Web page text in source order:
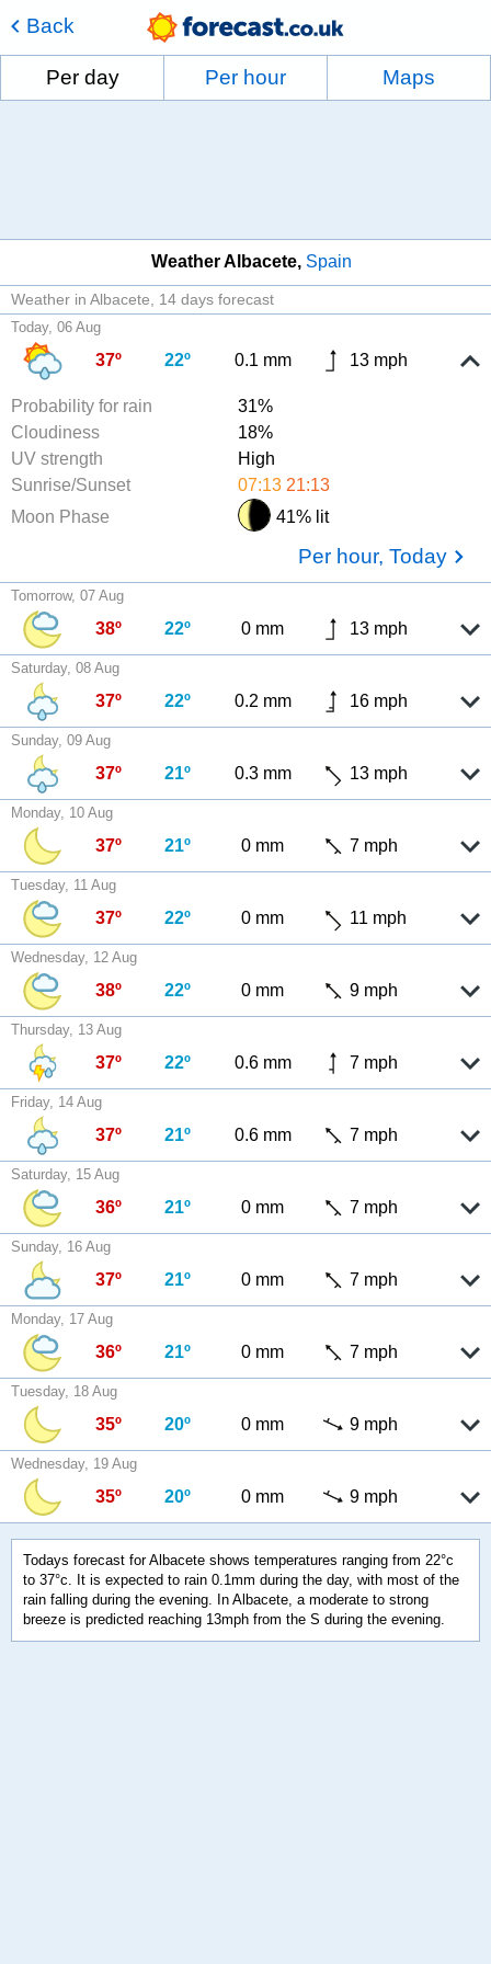
Back
Per day Per hour Maps
Weather Albacete Spain
Weather in Albacete 14 days forecast
Today, 06 Aug
37º 22º 0.1 mm 13 mph
Probability for rain
31%
Cloudiness
18%
UV strength
High
Sunrise/Sunset
07:13 21:13
Moon Phase
41% lit
Per hour, Today
Tomorrow, 07 Aug
38º 22º 0 mm 13 mph
Saturday, 08 Aug
37º 22º 0.2 mm 16 mph
Sunday, 09 Aug
37º 21º 0.3 mm 13 mph
Monday, 10 Aug
37º 21º 0 mm 7 mph
Tuesday, 11 Aug
37º 22º 0 mm 11 mph
Wednesday, 12 Aug
38º 22º 0 mm 9 mph
Thursday, 13 Aug
37º 22º 0.6 mm 7 mph
Friday, 14 Aug
37º 21º 0.6 mm 7 mph
Saturday, 15 Aug
36º 21º 0 mm 7 mph
Sunday, 16 Aug
37º 21º 0 mm 7 mph
Monday, 17 Aug
36º 21º 0 mm 7 mph
Tuesday, 18 Aug
35º 20º 0 mm 9 mph
Wednesday, 19 Aug
35º 20º 0 mm 9 mph
Todays forecast for Albacete shows temperatures ranging from 22°c
to 37°c. It is expected to rain 0.1mm during the day, with most of the
rain falling during the evening. In Albacete, a moderate to strong
breeze is predicted reaching 13mph from the S during the evening.